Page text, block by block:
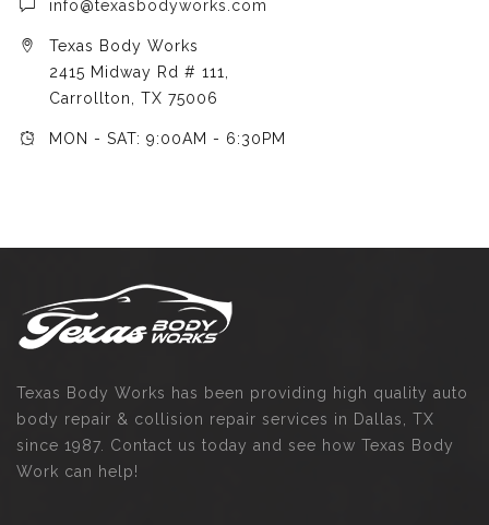
info@texasbodyworks.com
Texas Body Works
2415 Midway Rd # 111,
Carrollton, TX 75006
MON - SAT: 9:00AM - 6:30PM
Texas Body Works has been providing high quality auto
body repair & collision repair services in Dallas, TX
since 1987. Contact us today and see how Texas Body
Work can help!